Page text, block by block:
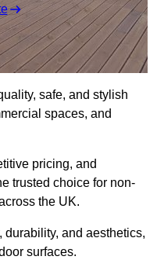
safe, and stylish
spaces, and
pricing, and
trusted choice for non-
the UK.
durability, and aesthetics,
surfaces.